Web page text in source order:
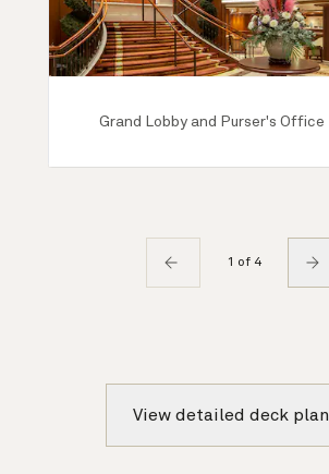
Grand Lobby and Purser's Office
1 of 4
View detailed deck plan